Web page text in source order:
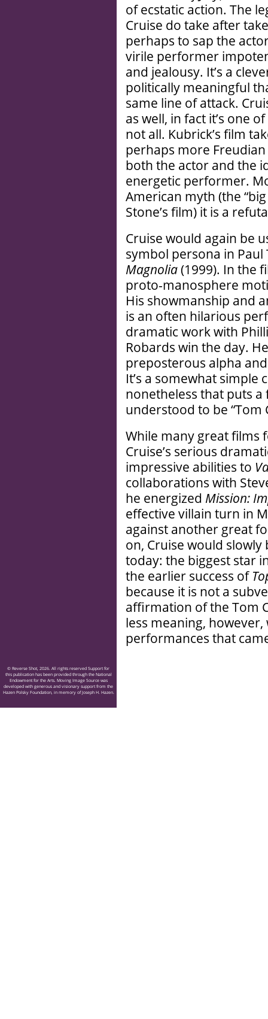
of ecstatic action. The
Cruise do take after
perhaps to sap the
virile performer
and jealousy. It’s a
politically meaningful
same line of attack.
as well, in fact it’s one
not all. Kubrick’s film
perhaps more
both the actor and the
energetic performer.
American myth (the
Stone’s film) it is a
Cruise would again be
symbol persona in Paul
Magnolia(1999). In the
proto-manosphere
His showmanship and
is an often hilarious
dramatic work with
Robards win the day.
preposterous alpha
It’s a somewhat
nonetheless that puts
understood to be “Tom
While many great films
Cruise’s serious
impressive abilities to
collaborations with
he energized Mission:
effective villain turn in
against another great
on, Cruise would
today: the biggest star
the earlier success of
because it is not a
affirmation of the Tom
less meaning,
performances that
© Reverse Shot, 2026. All rights reserved Support for
this publication has been provided through the National
Endowment for the Arts. Moving Image Source was
developed with generous and visionary support from the
Hazen Polsky Foundation, in memory of Joseph H. Hazen.